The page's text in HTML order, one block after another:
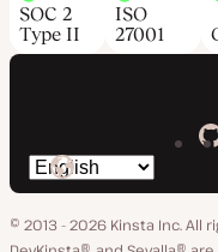
SOC 2
Type II
ISO
27001
Switch
language
© 2013 - 2026 Kinsta Inc. All